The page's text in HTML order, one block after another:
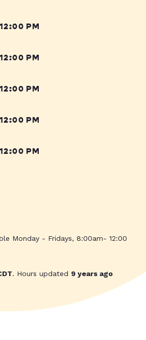
PM
PM
PM
PM
PM
Monday - Fridays, 8:00am- 12:00
. Hours updated 9 years ago